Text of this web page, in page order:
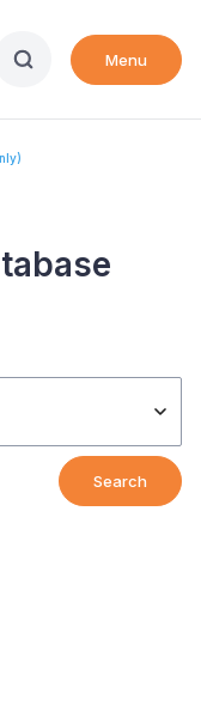
Menu
Search